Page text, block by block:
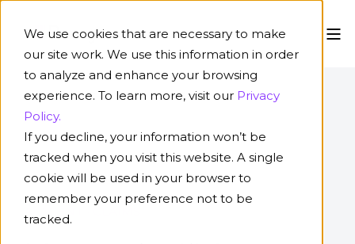
We use cookies that are necessary to make
our site work. We use this information in order
to analyze and enhance your browsing
experience. To learn more, visit our Privacy
Policy.
If you decline, your information won’t be
tracked when you visit this website. A single
cookie will be used in your browser to
remember your preference not to be
tracked.
AI AGENT · CLAIMS